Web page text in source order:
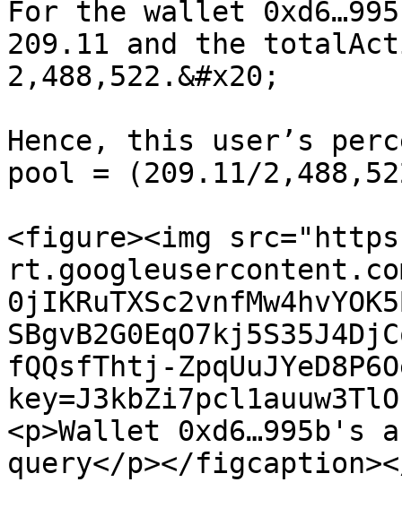
For the wallet
209.11 and the
2,488,522.&#x20;
Hence, this user’s
pool = (209.11/
<figure><img
fQQsfThtj-
<p>Wallet
query</p></